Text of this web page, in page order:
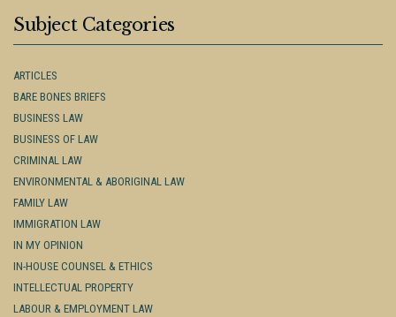
Subject Categories
ARTICLES
BARE BONES BRIEFS
BUSINESS LAW
BUSINESS OF LAW
CRIMINAL LAW
ENVIRONMENTAL & ABORIGINAL LAW
FAMILY LAW
IMMIGRATION LAW
IN MY OPINION
IN-HOUSE COUNSEL & ETHICS
INTELLECTUAL PROPERTY
LABOUR & EMPLOYMENT LAW